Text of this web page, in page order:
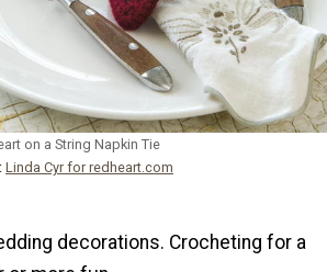
on a String Napkin Tie
Linda Cyr for redheart.com
decorations. Crocheting for a